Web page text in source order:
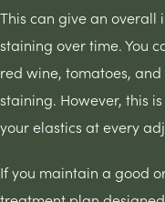
This can give an overall
staining over time. You
red wine, tomatoes,
staining. However, this
your elastics at every
If you maintain a good